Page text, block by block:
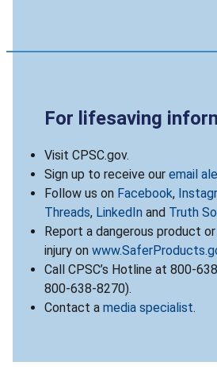
For lifesaving
Visit CPSC.gov.
Sign up to receive our email
Follow us on Facebook,
Threads, LinkedIn and Truth
Report a dangerous product
injury on
Call CPSC’s Hotline at 800-
800-638-8270).
Contact a media specialist.